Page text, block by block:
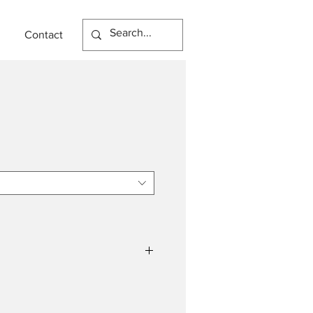
Contact